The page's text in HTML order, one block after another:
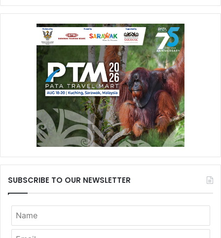
SUBSCRIBE TO OUR NEWSLETTER